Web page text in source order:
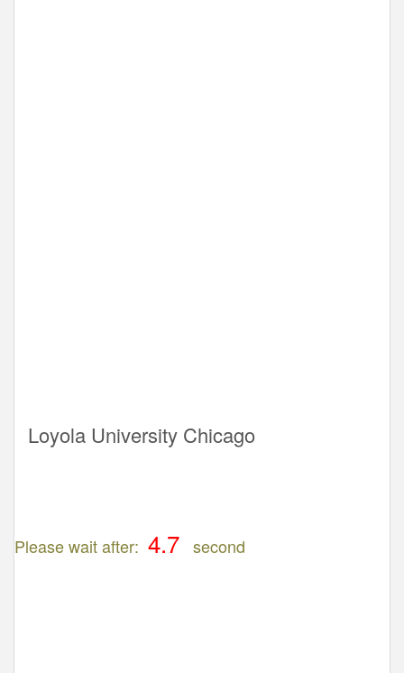
Loyola University Chicago
Please wait after: second